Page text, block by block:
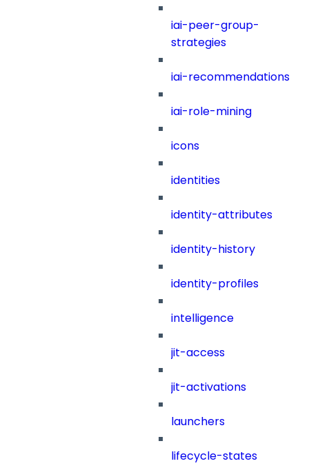
iai-peer-group-
strategies
iai-recommendations
iai-role-mining
icons
identities
identity-attributes
identity-history
identity-profiles
intelligence
jit-access
jit-activations
launchers
lifecycle-states